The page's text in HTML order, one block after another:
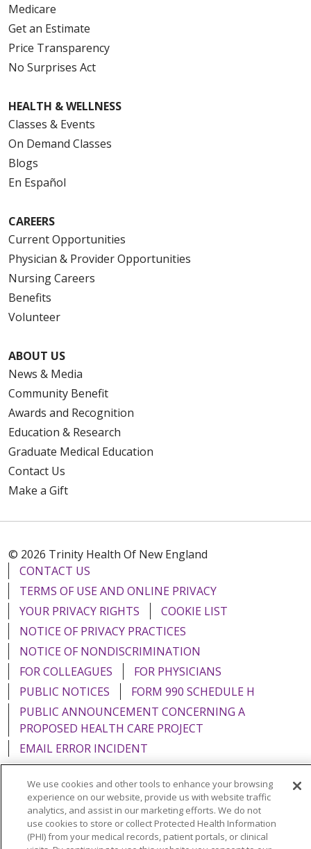
Medicare
Get an Estimate
Price Transparency
No Surprises Act
HEALTH & WELLNESS
Classes & Events
On Demand Classes
Blogs
En Español
CAREERS
Current Opportunities
Physician & Provider Opportunities
Nursing Careers
Benefits
Volunteer
ABOUT US
News & Media
Community Benefit
Awards and Recognition
Education & Research
Graduate Medical Education
Contact Us
Make a Gift
© 2026 Trinity Health Of New England
CONTACT US
TERMS OF USE AND ONLINE PRIVACY
YOUR PRIVACY RIGHTS
COOKIE LIST
NOTICE OF PRIVACY PRACTICES
NOTICE OF NONDISCRIMINATION
FOR COLLEAGUES
FOR PHYSICIANS
PUBLIC NOTICES
FORM 990 SCHEDULE H
PUBLIC ANNOUNCEMENT CONCERNING A
PROPOSED HEALTH CARE PROJECT
EMAIL ERROR INCIDENT
Language Assistance: English Español
Italiano
POLSKI
Português do Brasil 中文 Tagalog
We use cookies and other tools to enhance your browsing
experience on our website, provide us with website traffic
analytics, and assist in our marketing efforts. We do not
use cookies to store or collect Protected Health Information
(PHI) from your medical records, patient portals, or clinical